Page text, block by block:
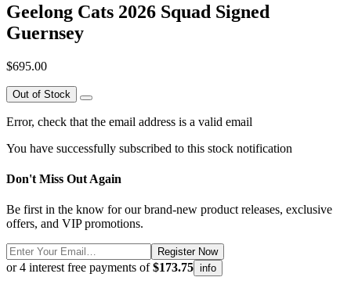
Geelong Cats 2026 Squad Signed
Guernsey
$695.00
Out of Stock
Error, check that the email address is a valid email
You have successfully subscribed to this stock notification
Don't Miss Out Again
Be first in the know for our brand-new product releases, exclusive
offers, and VIP promotions.
Register Now
or 4 interest free payments of$173.75 info